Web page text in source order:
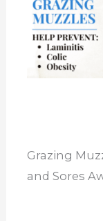
Grazing
and Sores